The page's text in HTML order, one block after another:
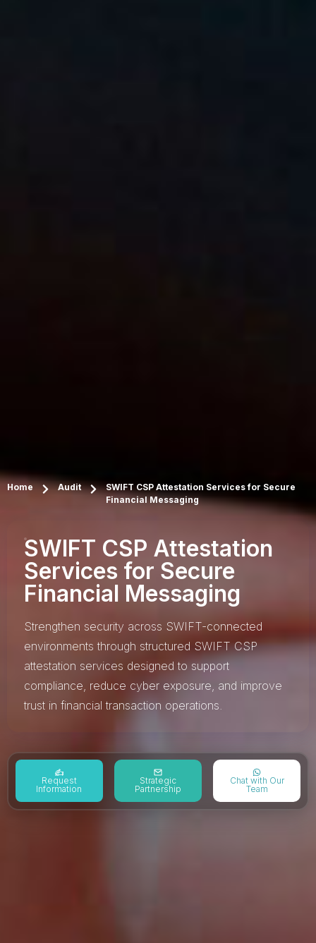
Home Audit
SWIFT CSP Attestation Services for Secure
Financial Messaging
SWIFT CSP Attestation
Services for Secure
Financial Messaging
Strengthen security across SWIFT-connected
environments through structured SWIFT CSP
attestation services designed to support
compliance, reduce cyber exposure, and improve
trust in financial transaction operations.
Request
Information
Strategic
Partnership
Chat with Our
Team